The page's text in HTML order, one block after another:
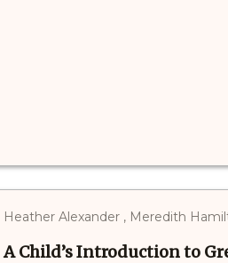
Heather Alexander , Meredith
A Child’s Introduction to